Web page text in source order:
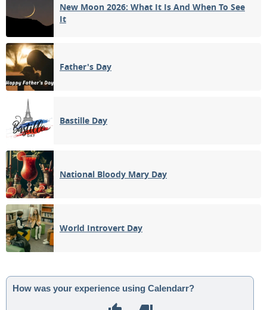
New Moon 2026: What It Is And When To See
It
Father's Day
Bastille Day
National Bloody Mary Day
World Introvert Day
How was your experience using Calendarr?